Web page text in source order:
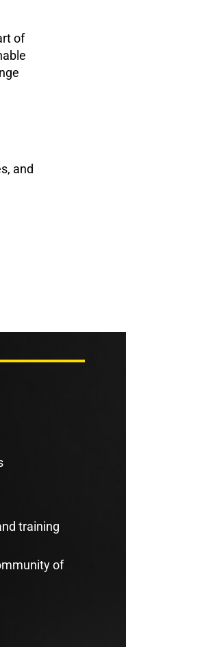
of
and
training
of